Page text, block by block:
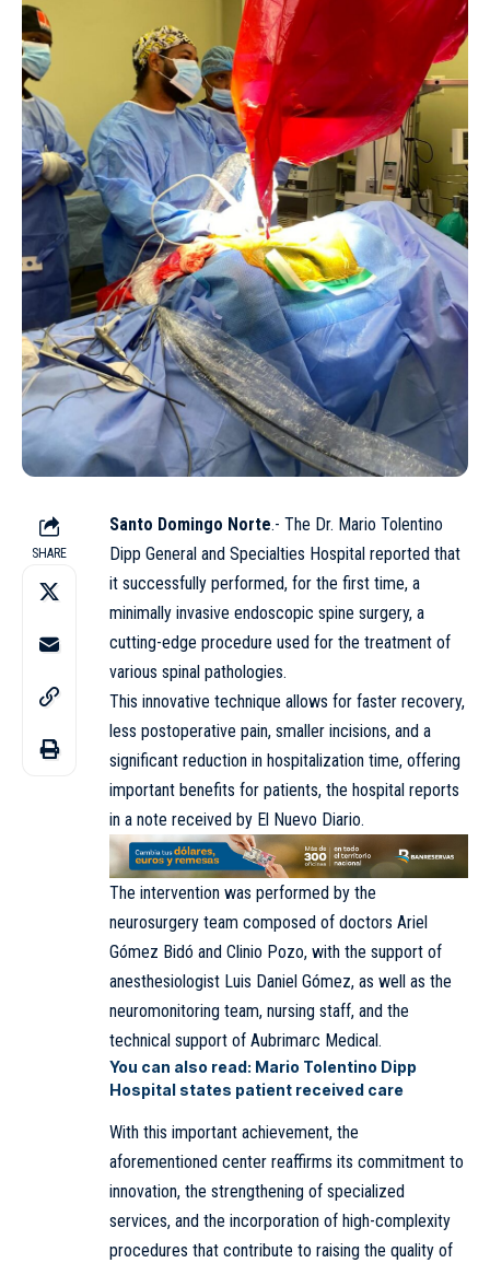
SHARE
Santo Domingo Norte.- The Dr. Mario Tolentino
Dipp General and Specialties Hospital reported that
it successfully performed, for the first time, a
minimally invasive endoscopic spine surgery, a
cutting-edge procedure used for the treatment of
various spinal pathologies.
This innovative technique allows for faster recovery,
less postoperative pain, smaller incisions, and a
significant reduction in hospitalization time, offering
important benefits for patients, the hospital reports
in a note received by El Nuevo Diario.
The intervention was performed by the
neurosurgery team composed of doctors Ariel
Gómez Bidó and Clinio Pozo, with the support of
anesthesiologist Luis Daniel Gómez, as well as the
neuromonitoring team, nursing staff, and the
technical support of Aubrimarc Medical.
You can also read: Mario Tolentino Dipp
Hospital states patient received care
With this important achievement, the
aforementioned center reaffirms its commitment to
innovation, the strengthening of specialized
services, and the incorporation of high-complexity
procedures that contribute to raising the quality of